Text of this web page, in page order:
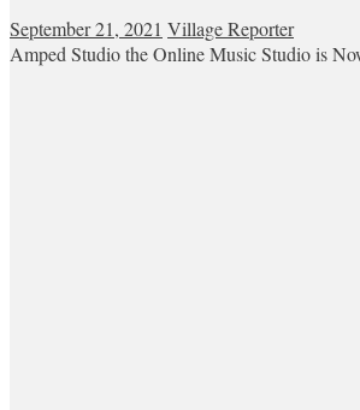
September 21, 2021 Village Reporter
Amped Studio the Online Music Studio is